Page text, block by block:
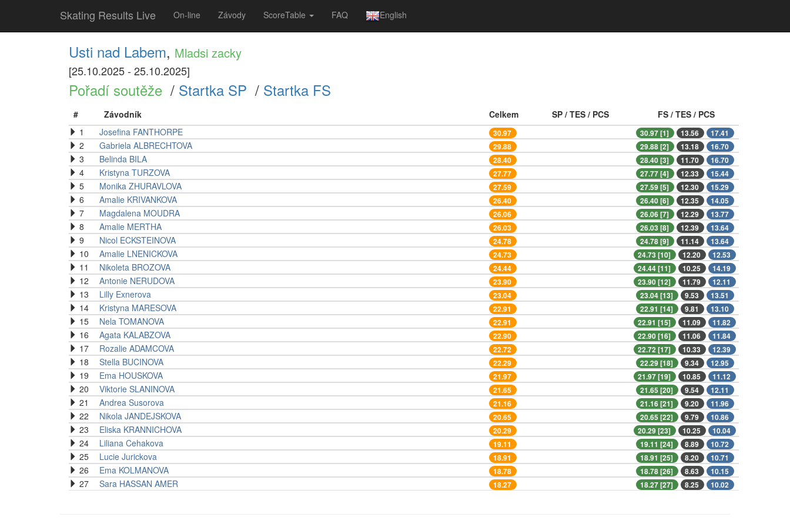
Skating Results Live On-line Závody ScoreTable FAQ English
Usti nad Labem, Mladsi zacky
[25.10.2025 - 25.10.2025]
Pořadí soutěže / Startka SP / Startka FS
# Závodník Celkem SP / TES / PCS
FS / TES / PCS
1
Josefina FANTHORPE 30.97 30.97 [1] 13.56 17.41
2 Gabriela ALBRECHTOVA 29.88 29.88 [2] 13.18 16.70
3 Belinda BILA 28.40 28.40 [3] 11.70 16.70
4 Kristyna TURZOVA 27.77 27.77 [4] 12.33 15.44
5 Monika ZHURAVLOVA 27.59 27.59 [5] 12.30 15.29
6 Amalie KRIVANKOVA 26.40 26.40 [6] 12.35 14.05
7 Magdalena MOUDRA 26.06 26.06 [7] 12.29 13.77
8 Amalie MERTHA 26.03 26.03 [8] 12.39 13.64
9 Nicol ECKSTEINOVA 24.78 24.78 [9] 11.14 13.64
10 Amalie LNENICKOVA 24.73 24.73 [10] 12.20 12.53
11 Nikoleta BROZOVA 24.44 24.44 [11] 10.25 14.19
12 Antonie NERUDOVA 23.90 23.90 [12] 11.79 12.11
13 Lilly Exnerova 23.04 23.04 [13] 9.53 13.51
14 Kristyna MARESOVA 22.91 22.91 [14] 9.81 13.10
15 Nela TOMANOVA 22.91 22.91 [15] 11.09 11.82
16 Agata KALABZOVA 22.90 22.90 [16] 11.06 11.84
17 Rozalie ADAMCOVA 22.72 22.72 [17] 10.33 12.39
18 Stella BUCINOVA 22.29 22.29 [18] 9.34 12.95
19 Ema HOUSKOVA 21.97 21.97 [19] 10.85 11.12
20 Viktorie SLANINOVA 21.65 21.65 [20] 9.54 12.11
21 Andrea Susorova 21.16 21.16 [21] 9.20 11.96
22 Nikola JANDEJSKOVA 20.65 20.65 [22] 9.79 10.86
23 Eliska KRANNICHOVA 20.29 20.29 [23] 10.25 10.04
24 Liliana Cehakova 19.11 19.11 [24] 8.89 10.72
25 Lucie Jurickova 18.91 18.91 [25] 8.20 10.71
26 Ema KOLMANOVA 18.78 18.78 [26] 8.63 10.15
27 Sara HASSAN AMER 18.27 18.27 [27] 8.25 10.02